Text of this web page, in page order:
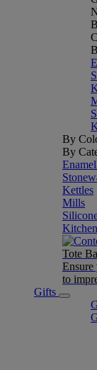
By
By
Kettles
Mills
Tote
Ensure
to
Gifts